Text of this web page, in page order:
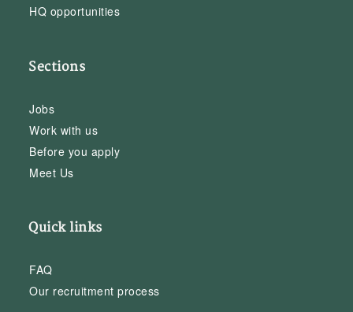
HQ opportunities
Sections
Jobs
Work with us
Before you apply
Meet Us
Quick links
FAQ
Our recruitment process